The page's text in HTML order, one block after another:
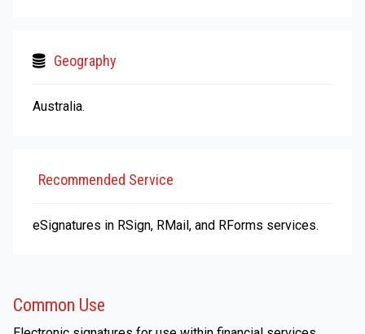
Geography
Australia.
Recommended Service
eSignatures in RSign, RMail, and RForms services.
Common Use